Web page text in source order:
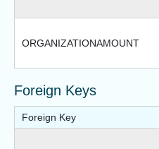
ORGANIZATIONAMOUNT
Foreign Keys
Foreign Key